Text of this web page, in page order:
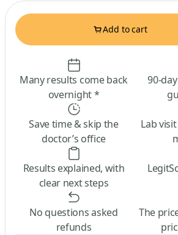
Add to cart
Many results come back
overnight *
90-
Save time & skip the
doctor’s office
Lab
Results explained, with
clear next steps
No questions asked
refunds
The